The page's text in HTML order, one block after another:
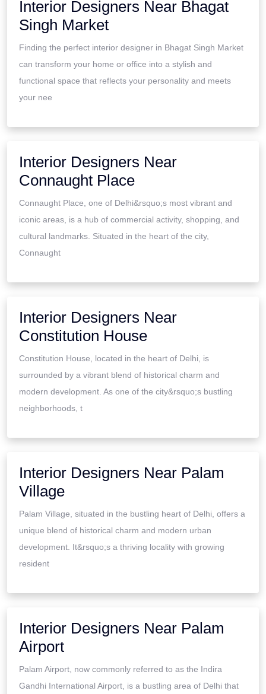
Interior Designers Near Bhagat
Singh Market
Finding the perfect interior designer in Bhagat Singh Market
can transform your home or office into a stylish and
functional space that reflects your personality and meets
your nee
Interior Designers Near
Connaught Place
Connaught Place, one of Delhi&rsquo;s most vibrant and
iconic areas, is a hub of commercial activity, shopping, and
cultural landmarks. Situated in the heart of the city,
Connaught
Interior Designers Near
Constitution House
Constitution House, located in the heart of Delhi, is
surrounded by a vibrant blend of historical charm and
modern development. As one of the city&rsquo;s bustling
neighborhoods, t
Interior Designers Near Palam
Village
Palam Village, situated in the bustling heart of Delhi, offers a
unique blend of historical charm and modern urban
development. It&rsquo;s a thriving locality with growing
resident
Interior Designers Near Palam
Airport
Palam Airport, now commonly referred to as the Indira
Gandhi International Airport, is a bustling area of Delhi that